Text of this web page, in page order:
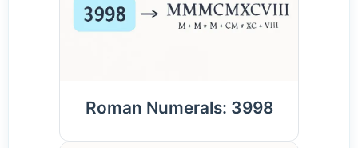
Roman Numerals: 3998